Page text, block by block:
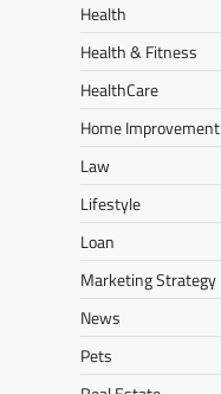
Health
Health & Fitness
HealthCare
Home Improvement
Law
Lifestyle
Loan
Marketing Strategy
News
Pets